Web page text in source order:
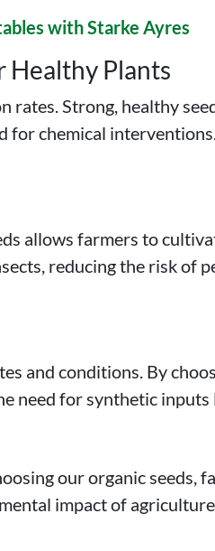
with Starke Ayres
Healthy Plants
Strong, healthy
chemical
allows farmers to
reducing the risk of
and conditions. By
need for synthetic
our organic seeds,
impact of